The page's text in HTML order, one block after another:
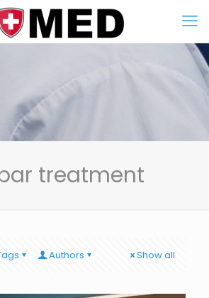
treatment
Authors Show all